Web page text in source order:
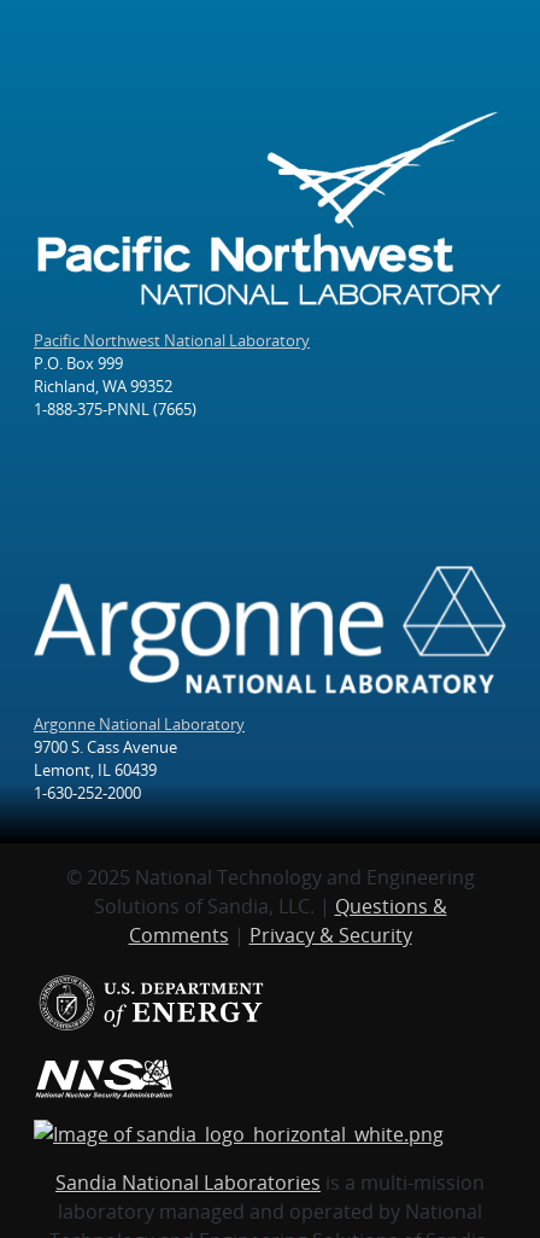
Pacific Northwest National Laboratory
P.O. Box 999
Richland, WA 99352
1-888-375-PNNL (7665)
Argonne National Laboratory
9700 S. Cass Avenue
Lemont, IL 60439
1-630-252-2000
© 2025 National Technology and Engineering
Solutions of Sandia, LLC. | Questions &
Comments | Privacy & Security
Sandia National Laboratories is a multi-mission
laboratory managed and operated by National